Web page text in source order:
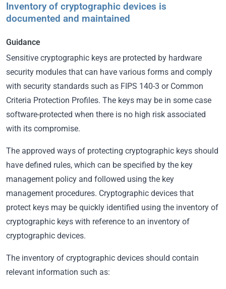
Inventory of cryptographic devices is
documented and maintained
Guidance
Sensitive cryptographic keys are protected by hardware
security modules that can have various forms and comply
with security standards such as FIPS 140-3 or Common
Criteria Protection Profiles. The keys may be in some case
software-protected when there is no high risk associated
with its compromise.
The approved ways of protecting cryptographic keys should
have defined rules, which can be specified by the key
management policy and followed using the key
management procedures. Cryptographic devices that
protect keys may be quickly identified using the inventory of
cryptographic keys with reference to an inventory of
cryptographic devices.
The inventory of cryptographic devices should contain
relevant information such as: